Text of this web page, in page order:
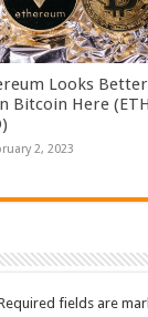
Looks Better
Bitcoin Here
2, 2023
fields are